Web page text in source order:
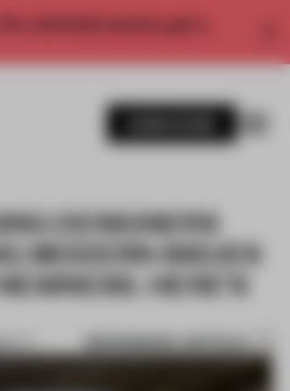
unlimited access, get a
DESIGNERS
MODERN ISSUES
HERE'S
BOOKMARK ARTICLE